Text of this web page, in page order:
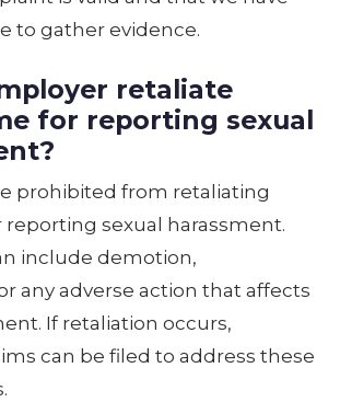
to gather evidence.
retaliate
for reporting sexual
prohibited from retaliating
reporting sexual harassment.
include demotion,
any adverse action that affects
If retaliation occurs,
can be filed to address these